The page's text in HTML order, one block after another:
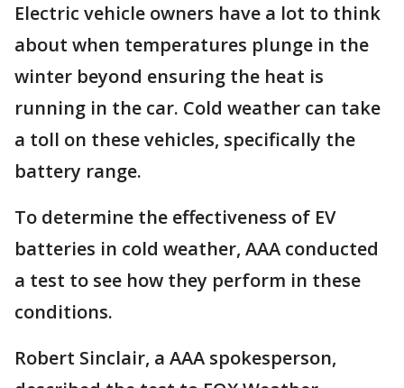
Electric vehicle owners have a lot to think
about when temperatures plunge in the
winter beyond ensuring the heat is
running in the car. Cold weather can take
a toll on these vehicles, specifically the
battery range.
To determine the effectiveness of EV
batteries in cold weather, AAA conducted
a test to see how they perform in these
conditions.
Robert Sinclair, a AAA spokesperson,